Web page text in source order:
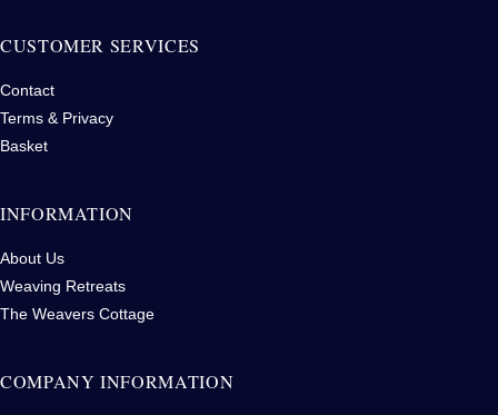
CUSTOMER SERVICES
Contact
Terms & Privacy
Basket
INFORMATION
About Us
Weaving Retreats
The Weavers Cottage
COMPANY INFORMATION